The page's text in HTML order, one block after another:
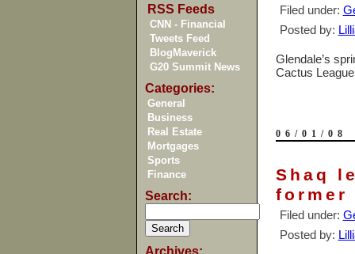
RSS Feeds
CNN - Financial
Tweets Feed
BlogMaverick
G20 Summit News
Categories:
General
Business
Real Estate
Mortgages
Sports
Finance
Search:
Archives:
Filed under:
Posted by:
Glendale’s
Cactus
06/01/08
Shaq
former
Filed under:
Posted by: